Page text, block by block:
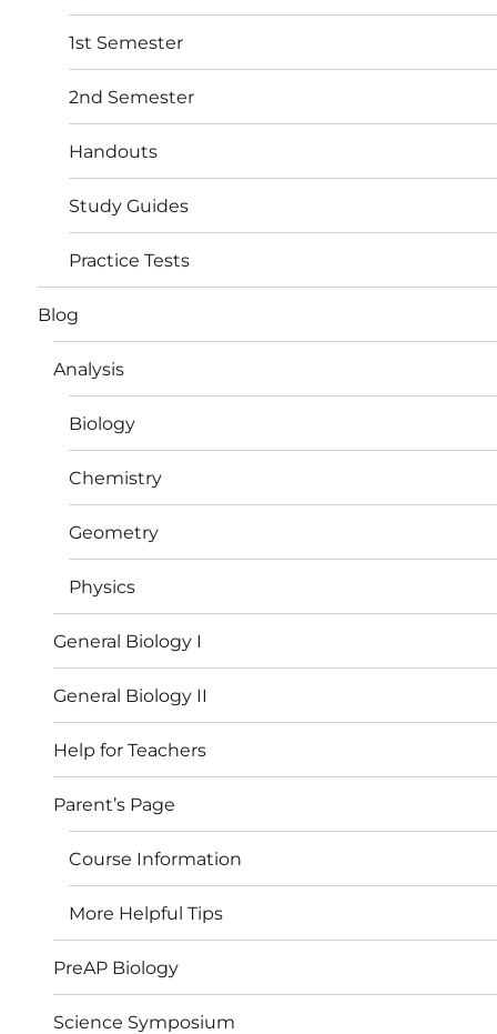
1st Semester
2nd Semester
Handouts
Study Guides
Practice Tests
Blog
Analysis
Biology
Chemistry
Geometry
Physics
General Biology I
General Biology II
Help for Teachers
Parent’s Page
Course Information
More Helpful Tips
PreAP Biology
Science Symposium